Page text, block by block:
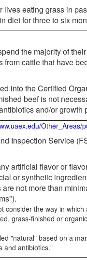
lives eating grass in
diet for three to six
the majority of
from cattle that have
into the Certified
beef is not
and/or growth
Other_Areas/
Inspection Service
artificial flavor or
or synthetic
not more than
consider the way in
grass-finished or
"natural" based on a
and antibiotics."